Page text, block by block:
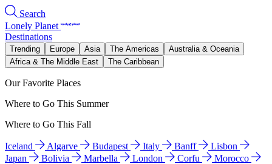
Search
Lonely Planet
Destinations
Trending Europe Asia The Americas
Australia & Oceania
Africa & The Middle East
The Caribbean
Our Favorite Places
Where to Go This Summer
Where to Go This Fall
Iceland Algarve Budapest Italy Banff
Lisbon
Japan
Bolivia Marbella London Corfu
Morocco